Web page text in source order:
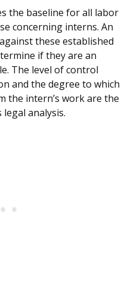
the baseline for all labor
concerning interns. An
these established
if they are an
The level of control
and the degree to which
the intern’s work are the
analysis.